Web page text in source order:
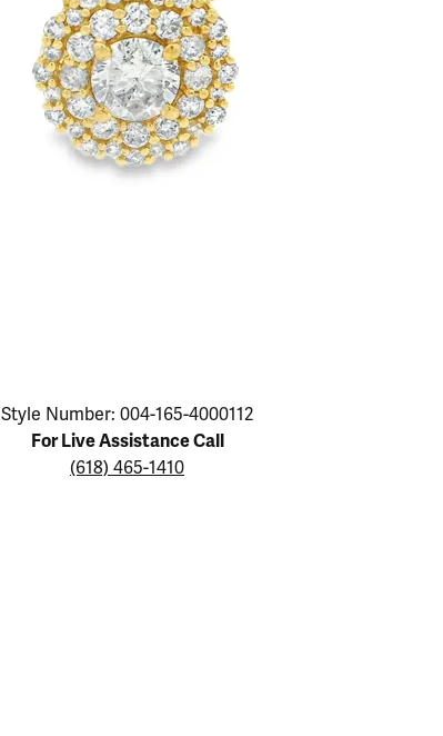
Necklaces & Pendants
Rings
Bracelets
Lab Grown Diamonds
The 4Cs of Diamonds
Choosing the Right Setting
Necklaces & Pendants
Rings
Bracelets
The 4Cs of Diamonds
Style Number: 004-165-4000112
For Live Assistance Call
(618) 465-1410